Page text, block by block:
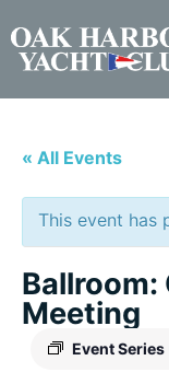
« All Events
This event has
Ballroom:
Meeting
Event Series